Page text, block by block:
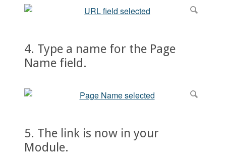
4. Type a name for the Page
Name field.
5. The link is now in your
Module.